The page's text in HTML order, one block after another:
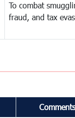
To combat
fraud, and tax
Comments